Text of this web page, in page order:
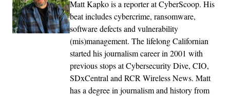
Matt Kapko is a reporter at CyberScoop. His
beat includes cybercrime, ransomware,
software defects and vulnerability
(mis)management. The lifelong Californian
started his journalism career in 2001 with
previous stops at Cybersecurity Dive, CIO,
SDxCentral and RCR Wireless News. Matt
has a degree in journalism and history from